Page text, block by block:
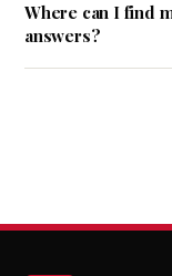
Where can I find
answers?